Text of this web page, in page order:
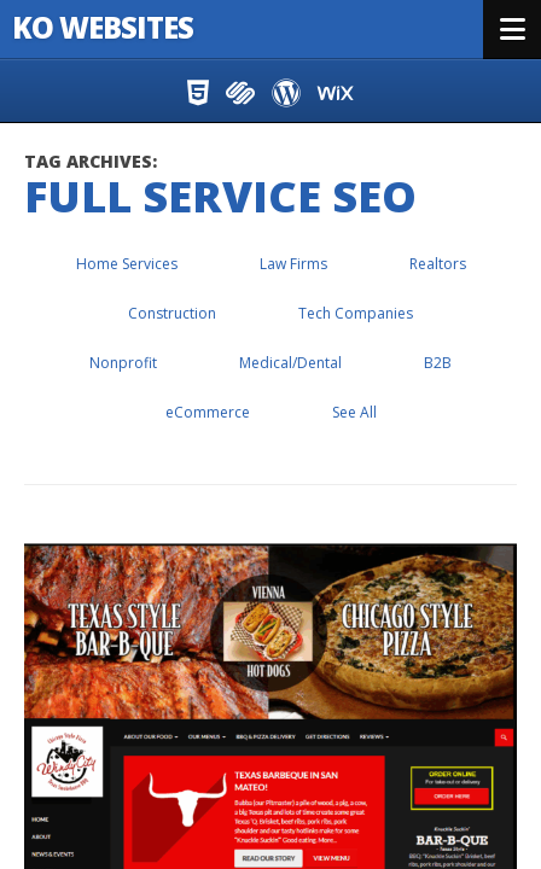
KO WEBSITES
TAG ARCHIVES:
FULL SERVICE SEO
Home Services Law Firms Realtors
Construction Tech Companies
Nonprofit Medical/Dental B2B
eCommerce See All